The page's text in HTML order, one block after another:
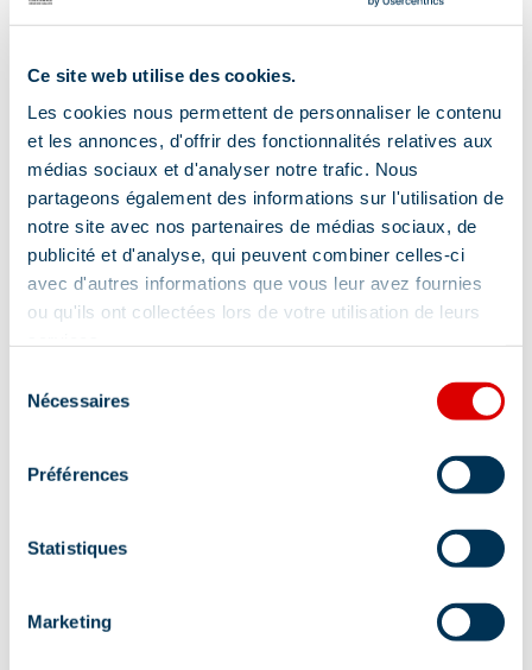
Ce site web utilise des cookies.
Les cookies nous permettent de personnaliser le contenu
et les annonces, d'offrir des fonctionnalités relatives aux
médias sociaux et d'analyser notre trafic. Nous
partageons également des informations sur l'utilisation de
notre site avec nos partenaires de médias sociaux, de
publicité et d'analyse, qui peuvent combiner celles-ci
avec d'autres informations que vous leur avez fournies
ou qu'ils ont collectées lors de votre utilisation de leurs
Nécessaires
Préférences
Statistiques
Marketing
100 Rue Albert Gacon - Résidence l'Hévana,
A proximité de l’arrêt navette Ravines et situé au